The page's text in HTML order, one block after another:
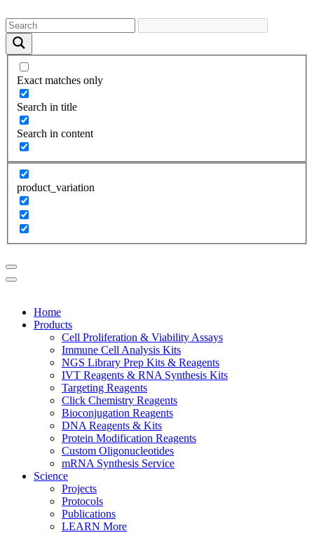
Exact matches only
Search in title
Search in content
product_variation
Home
Products
Cell Proliferation & Viability Assays
Immune Cell Analysis Kits
NGS Library Prep Kits & Reagents
IVT Reagents & RNA Synthesis Kits
Targeting Reagents
Click Chemistry Reagents
Bioconjugation Reagents
DNA Reagents & Kits
Protein Modification Reagents
Custom Oligonucleotides
mRNA Synthesis Service
Science
Projects
Protocols
Publications
LEARN More